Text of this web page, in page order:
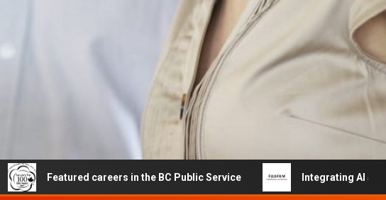
Featured careers in the BC Public Service Integrating AI and